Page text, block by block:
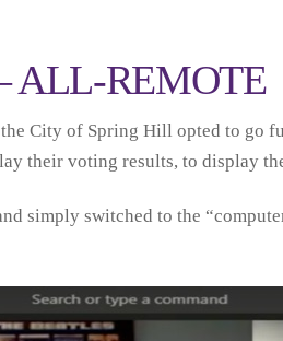
ALL-REMOTE
City of Spring Hill opted to go
their voting results, to display
simply switched to the